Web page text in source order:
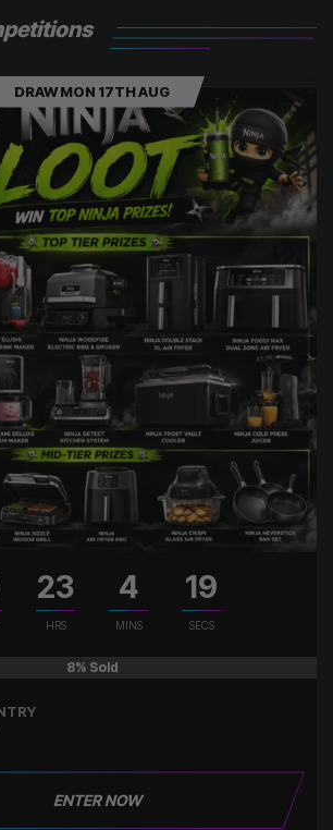
DRAW MON 17TH AUG
23
HRS
4
MINS
18
SECS
8% Sold
ENTER NOW